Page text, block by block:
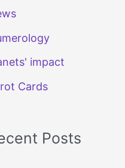
impact
Cards
Posts